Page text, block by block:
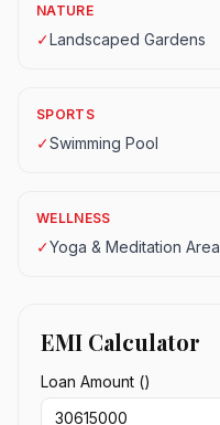
NATURE
✓Landscaped Gardens
SPORTS
✓Swimming Pool
WELLNESS
✓Yoga & Meditation Area
EMI Calculator
Loan Amount (₹)